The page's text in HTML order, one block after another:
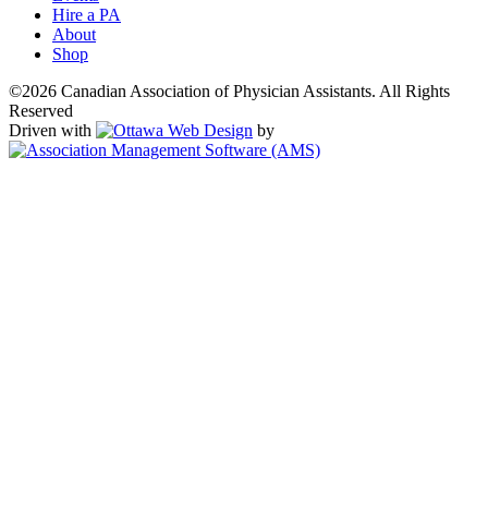
Hire a PA
About
Shop
©2026 Canadian Association of Physician Assistants. All Rights
Reserved
Driven with
by